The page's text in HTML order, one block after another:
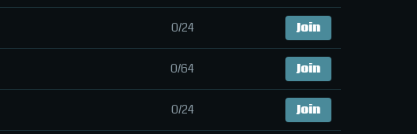
0/24 Join
0/64 Join
0/24 Join